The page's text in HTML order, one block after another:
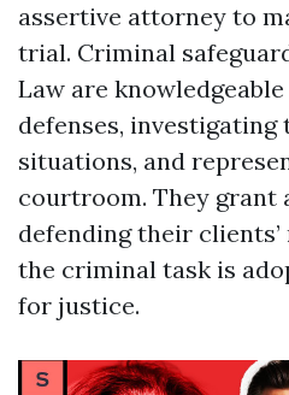
assertive attorney to
trial. Criminal
Law are
defenses, investigating
situations, and
courtroom. They grant
defending their
the criminal task is
for justice.